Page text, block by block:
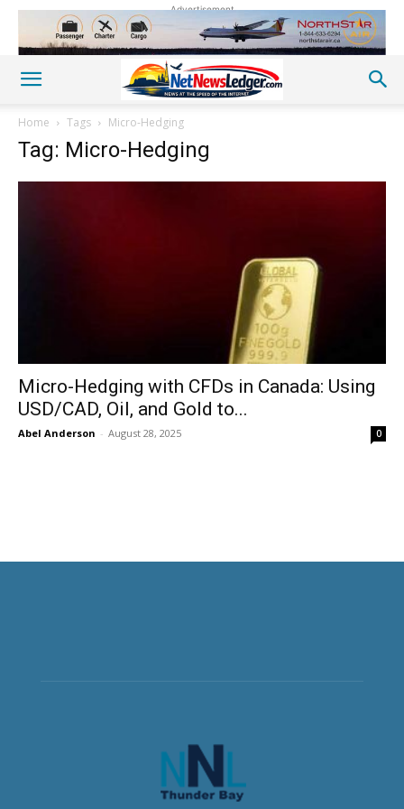
Advertisement
Home Tags Micro-Hedging
Tag: Micro-Hedging
Micro-Hedging with CFDs in Canada: Using
USD/CAD, Oil, and Gold to...
Abel Anderson - August 28, 2025 0